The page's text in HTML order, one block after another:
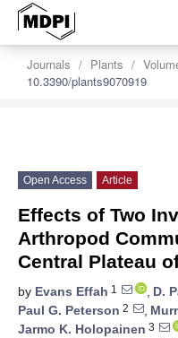
Journals Plants
10.3390/plants9070919
Open Access Article
Effects of Two
Arthropod
Central Plateau
by Evans Effah 1 , D.
Paul G. Peterson 2 ,
Jarmo K. Holopainen 3